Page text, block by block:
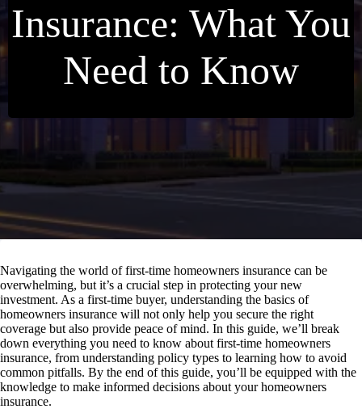
Insurance: What You
Need to Know
Navigating the world of first-time homeowners insurance can be
overwhelming, but it’s a crucial step in protecting your new
investment. As a first-time buyer, understanding the basics of
homeowners insurance will not only help you secure the right
coverage but also provide peace of mind. In this guide, we’ll break
down everything you need to know about first-time homeowners
insurance, from understanding policy types to learning how to avoid
common pitfalls. By the end of this guide, you’ll be equipped with the
knowledge to make informed decisions about your homeowners
insurance.